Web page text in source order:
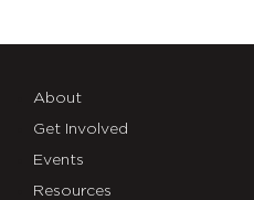
About
Get Involved
Events
Resources